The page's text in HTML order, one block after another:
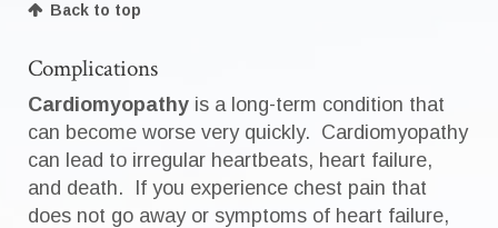
Back to top
Complications
Cardiomyopathy is a long-term condition that
can become worse very quickly. Cardiomyopathy
can lead to irregular heartbeats, heart failure,
and death. If you experience chest pain that
does not go away or symptoms of heart failure,